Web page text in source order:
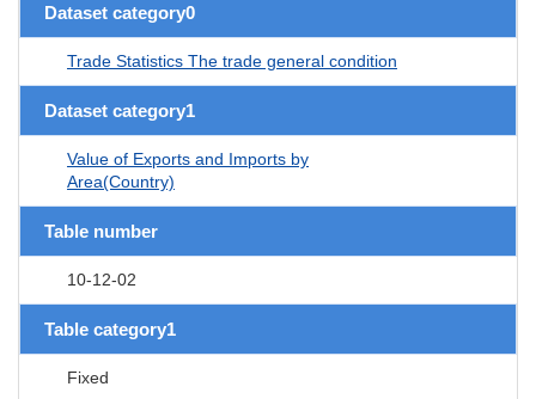
Dataset category0
Trade Statistics The trade general condition
Dataset category1
Value of Exports and Imports by
Area(Country)
Table number
10-12-02
Table category1
Fixed